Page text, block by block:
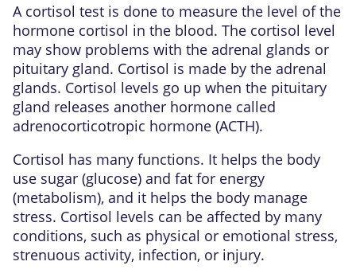
A cortisol test is done to measure the level of the
hormone cortisol in the blood. The cortisol level
may show problems with the adrenal glands or
pituitary gland. Cortisol is made by the adrenal
glands. Cortisol levels go up when the pituitary
gland releases another hormone called
adrenocorticotropic hormone (ACTH).
Cortisol has many functions. It helps the body
use sugar (glucose) and fat for energy
(metabolism), and it helps the body manage
stress. Cortisol levels can be affected by many
conditions, such as physical or emotional stress,
strenuous activity, infection, or injury.